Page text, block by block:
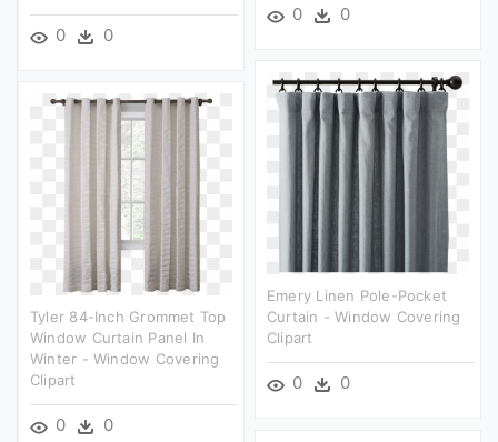
0 0
0 0
Emery Linen Pole-Pocket
Curtain - Window Covering
Clipart
0 0
Tyler 84-Inch Grommet Top
Window Curtain Panel In
Winter - Window Covering
Clipart
0 0